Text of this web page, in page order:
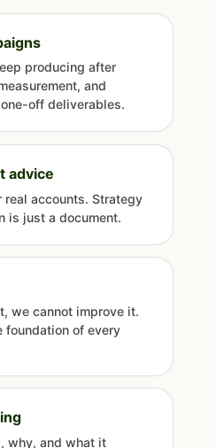
producing after
and
off deliverables.
advice
real accounts. Strategy
is just a document.
we cannot improve it.
foundation of every
why, and what it